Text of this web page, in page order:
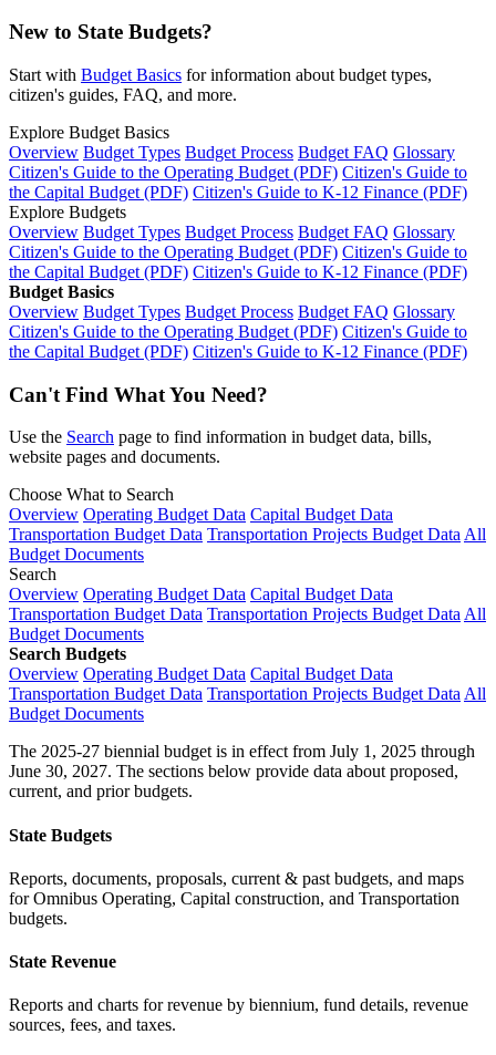
New to State Budgets?
Start with Budget Basics for information about budget types,
citizen's guides, FAQ, and more.
Explore Budget Basics
Overview Budget Types Budget Process Budget FAQ Glossary
Citizen's Guide to the Operating Budget (PDF) Citizen's Guide to
the Capital Budget (PDF) Citizen's Guide to K-12 Finance (PDF)
Explore Budgets
Overview Budget Types Budget Process Budget FAQ Glossary
Citizen's Guide to the Operating Budget (PDF) Citizen's Guide to
the Capital Budget (PDF) Citizen's Guide to K-12 Finance (PDF)
Budget Basics
Overview Budget Types Budget Process Budget FAQ Glossary
Citizen's Guide to the Operating Budget (PDF) Citizen's Guide to
the Capital Budget (PDF) Citizen's Guide to K-12 Finance (PDF)
Can't Find What You Need?
Use the Search page to find information in budget data, bills,
website pages and documents.
Choose What to Search
Overview Operating Budget Data Capital Budget Data
Transportation Budget Data Transportation Projects Budget Data All
Budget Documents
Search
Overview Operating Budget Data Capital Budget Data
Transportation Budget Data Transportation Projects Budget Data All
Budget Documents
Search Budgets
Overview Operating Budget Data Capital Budget Data
Transportation Budget Data Transportation Projects Budget Data All
Budget Documents
The 2025-27 biennial budget is in effect from July 1, 2025 through
June 30, 2027. The sections below provide data about proposed,
current, and prior budgets.
State Budgets
Reports, documents, proposals, current & past budgets, and maps
for Omnibus Operating, Capital construction, and Transportation
budgets.
State Revenue
Reports and charts for revenue by biennium, fund details, revenue
sources, fees, and taxes.